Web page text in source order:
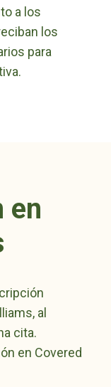
a los
los
para
en
al
cita.
en Covered